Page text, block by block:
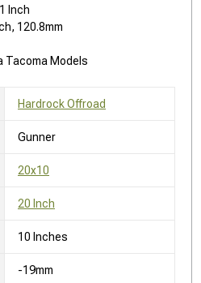
Inch
120.8mm
Tacoma Models
Hardrock Offroad
Gunner
20x10
20 Inch
10 Inches
-19mm